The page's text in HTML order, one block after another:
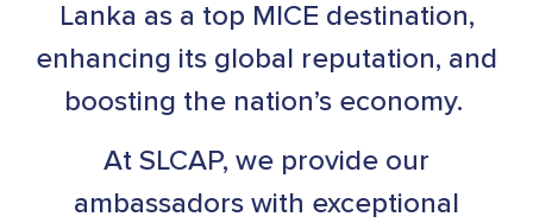
Lanka as a top MICE destination,
enhancing its global reputation, and
boosting the nation’s economy.
At SLCAP, we provide our
ambassadors with exceptional